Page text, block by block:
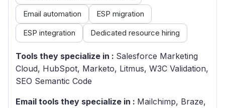
Email automation
ESP migration
ESP integration
Dedicated resource hiring
Tools they specialize in : Salesforce Marketing
Cloud, HubSpot, Marketo, Litmus, W3C Validation,
SEO Semantic Code
Email tools they specialize in : Mailchimp, Braze,